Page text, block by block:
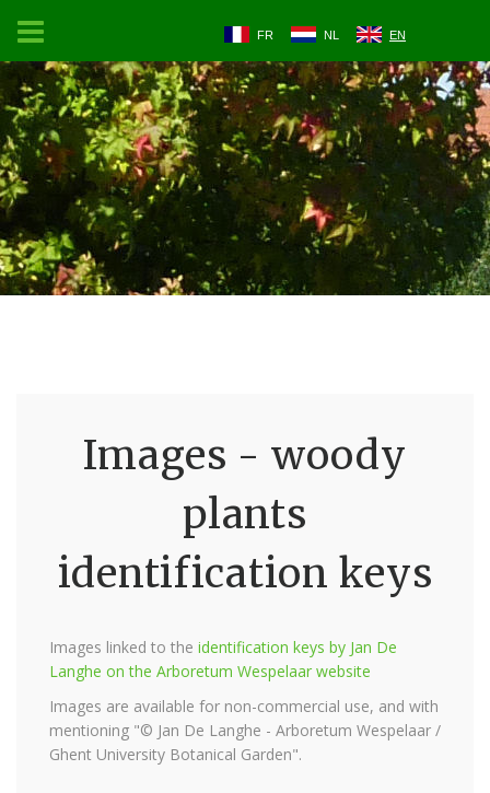
FR NL EN
Images - woody
plants
identification keys
Images linked to the identification keys by Jan De
Langhe on the Arboretum Wespelaar website
Images are available for non-commercial use, and with
mentioning "© Jan De Langhe - Arboretum Wespelaar /
Ghent University Botanical Garden".